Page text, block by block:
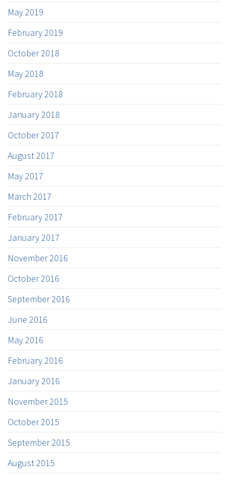
May 2019
February 2019
October 2018
May 2018
February 2018
January 2018
October 2017
August 2017
May 2017
March 2017
February 2017
January 2017
November 2016
October 2016
September 2016
June 2016
May 2016
February 2016
January 2016
November 2015
October 2015
September 2015
August 2015